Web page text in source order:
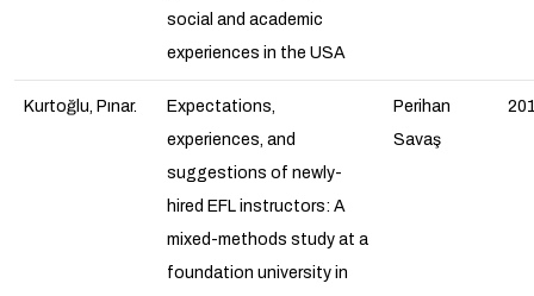
social and academic
experiences in the USA
Kurtoğlu, Pınar.
Expectations,
experiences, and
suggestions of newly-
hired EFL instructors: A
mixed-methods study at a
foundation university in
Perihan
Savaş